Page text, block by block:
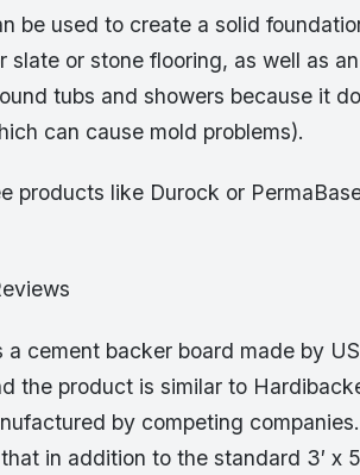
be used to create a solid
slate or stone flooring, as well as
tubs and showers because it
can cause mold problems).
products like Durock or
a cement backer board made by
the product is similar to
by competing
in addition to the standard 3′ x